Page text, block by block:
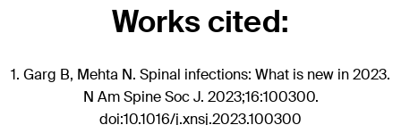
Works cited:
1. Garg B, Mehta N. Spinal infections: What is new in 2023.
N Am Spine Soc J. 2023;16:100300.
doi:10.1016/j.xnsj.2023.100300